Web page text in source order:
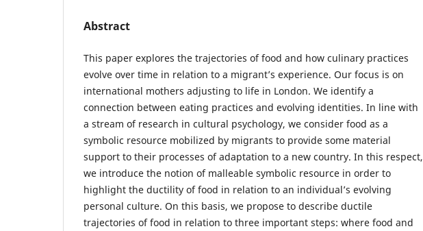
Abstract
This paper explores the trajectories of food and how culinary practices
evolve over time in relation to a migrant’s experience. Our focus is on
international mothers adjusting to life in London. We identify a
connection between eating practices and evolving identities. In line with
a stream of research in cultural psychology, we consider food as a
symbolic resource mobilized by migrants to provide some material
support to their processes of adaptation to a new country. In this respect,
we introduce the notion of malleable symbolic resource in order to
highlight the ductility of food in relation to an individual’s evolving
personal culture. On this basis, we propose to describe ductile
trajectories of food in relation to three important steps: where food and